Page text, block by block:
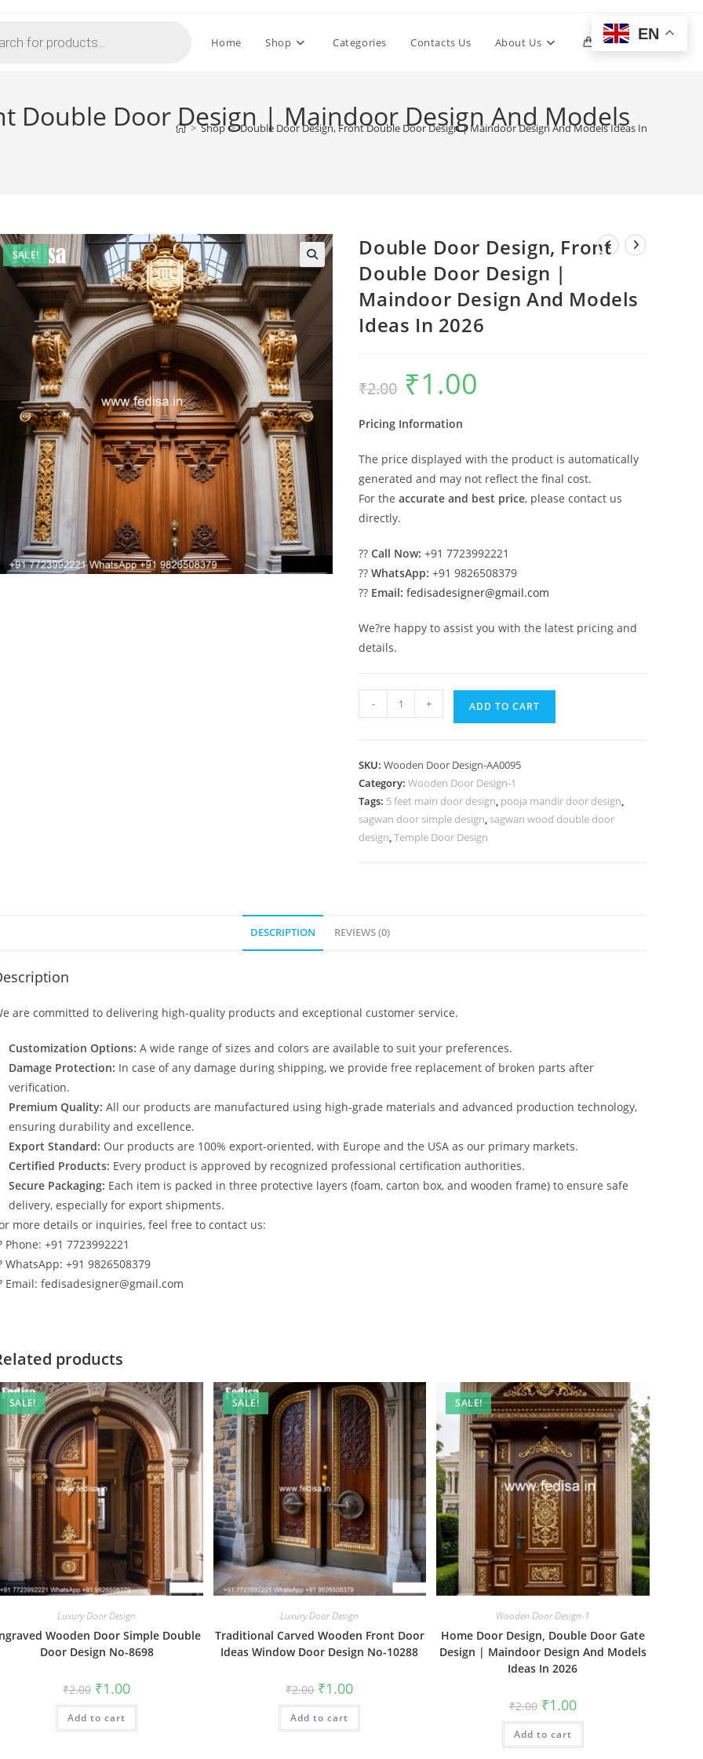
Home Shop Categories Contacts Us About Us 0 Toggle
Double Door Design | Maindoor Design And Models
> Shop > Double Door Design, Front Double Door Design | Maindoor Design And Models Ideas In 2026
SALE!
Double Door Design, Front
Double Door Design |
Maindoor Design And Models
Ideas In 2026
₹2.00
Original
price
was:
₹1.00
Pricing Information
The price displayed with the product is automatically
generated and may not reflect the final cost.
For theaccurate and best price, please contact us
directly.
??Call Now: +91 7723992221
??WhatsApp: +91 9826508379
?? Email: fedisadesigner@gmail.com
We?re happy to assist you with the latest pricing and
details.
Door
Double
Door
Design
|
Ideas
- + ADD TO CART
SKU:Wooden Door Design-AA0095
Category:Wooden Door Design-1
Tags: 5 feet main door design, pooja mandir door design,
sagwan door simple design, sagwan wood double door
design,Temple Door Design
DESCRIPTION REVIEWS (0)
are committed to delivering high-quality products and exceptional customer service.
Customization Options: A wide range of sizes and colors are available to suit your preferences.
Damage Protection: In case of any damage during shipping, we provide free replacement of broken parts after
verification.
Premium Quality: All our products are manufactured using high-grade materials and advanced production technology,
ensuring durability and excellence.
Export Standard: Our products are 100% export-oriented, with Europe and the USA as our primary markets.
Certified Products: Every product is approved by recognized professional certification authorities.
Secure Packaging: Each item is packed in three protective layers (foam, carton box, and wooden frame) to ensure safe
delivery, especially for export shipments.
more details or inquiries, feel free to contact us:
Phone: +91 7723992221
WhatsApp: +91 9826508379
Email: fedisadesigner@gmail.com
products
SALE!
Luxury Door Design
Wooden Door Simple Double
Door Design No-8698
₹2.00 Original
price
was:
₹2.00.
₹1.00Current
is:
Add to cart
SALE!
Luxury Door Design
Traditional Carved Wooden Front Door
Ideas Window Door Design No-10288
₹2.00 Original
price
was:
₹2.00.
₹1.00Current
is:
Add to cart
SALE!
Wooden Door Design-1
Home Door Design, Double Door Gate
Design | Maindoor Design And Models
Ideas In 2026
₹2.00 Original
price
was:
₹2.00.
₹1.00Current
price
is:
Add to cart
EN